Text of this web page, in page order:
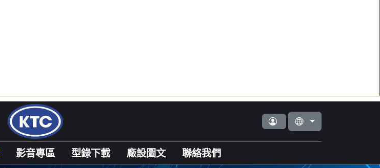
影音專區 型錄下載 廠設圖文 聯絡我們